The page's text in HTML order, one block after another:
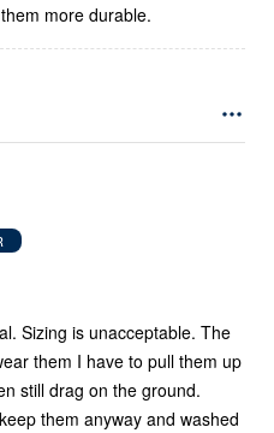
more durable.
Sizing is unacceptable. The
them I have to pull them up
still drag on the ground.
them anyway and washed